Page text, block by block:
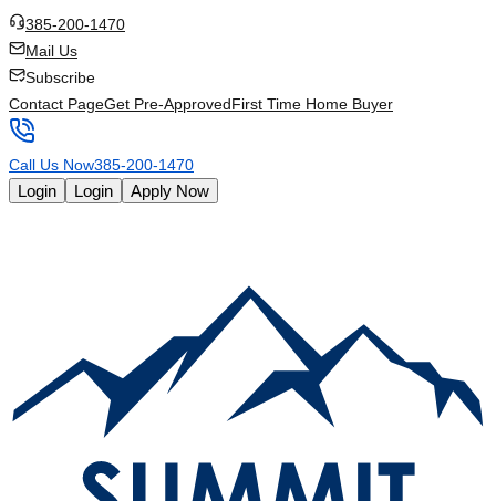
385-200-1470
Mail Us
Subscribe
Contact PageGet Pre-ApprovedFirst Time Home Buyer
Call Us Now385-200-1470
Login Login Apply Now